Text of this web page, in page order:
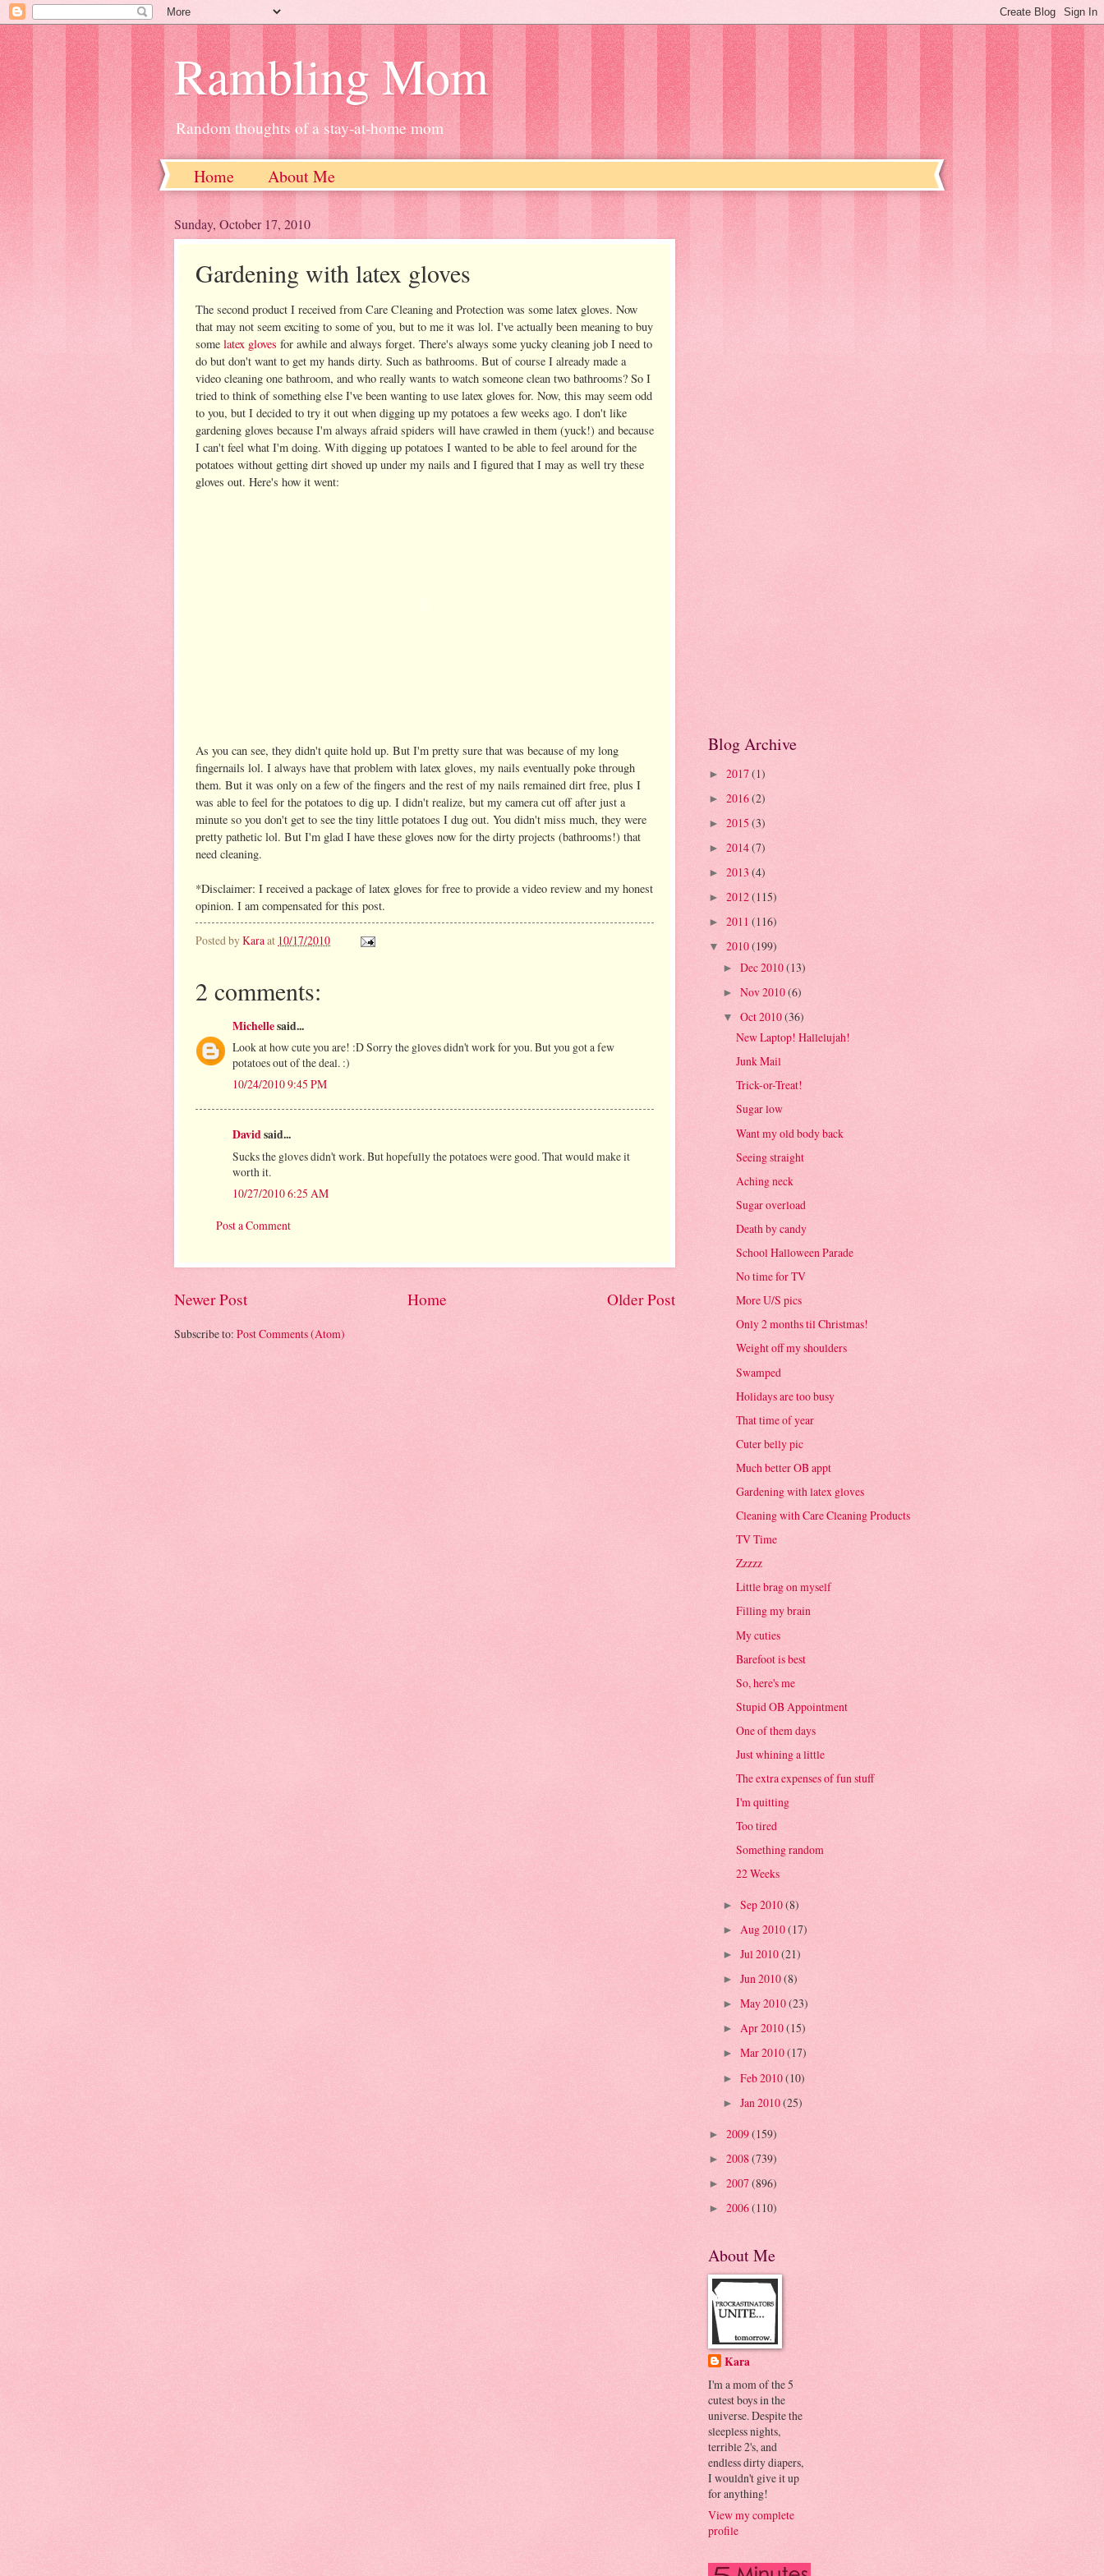
Rambling Mom
Random thoughts of a stay-at-home mom
Home About Me
Sunday, October 17, 2010
Gardening with latex gloves
The second product I received from Care Cleaning and Protection was some latex gloves. Now
that may not seem exciting to some of you, but to me it was lol. I've actually been meaning to buy
some latex gloves for awhile and always forget. There's always some yucky cleaning job I need to
do but don't want to get my hands dirty. Such as bathrooms. But of course I already made a
video cleaning one bathroom, and who really wants to watch someone clean two bathrooms? So I
tried to think of something else I've been wanting to use latex gloves for. Now, this may seem odd
to you, but I decided to try it out when digging up my potatoes a few weeks ago. I don't like
gardening gloves because I'm always afraid spiders will have crawled in them (yuck!) and because
I can't feel what I'm doing. With digging up potatoes I wanted to be able to feel around for the
potatoes without getting dirt shoved up under my nails and I figured that I may as well try these
gloves out. Here's how it went:
As you can see, they didn't quite hold up. But I'm pretty sure that was because of my long
fingernails lol. I always have that problem with latex gloves, my nails eventually poke through
them. But it was only on a few of the fingers and the rest of my nails remained dirt free, plus I
was able to feel for the potatoes to dig up. I didn't realize, but my camera cut off after just a
minute so you don't get to see the tiny little potatoes I dug out. You didn't miss much, they were
pretty pathetic lol. But I'm glad I have these gloves now for the dirty projects (bathrooms!) that
need cleaning.
*Disclaimer: I received a package of latex gloves for free to provide a video review and my honest
opinion. I am compensated for this post.
Posted byKara at 10/17/2010
2 comments:
Michellesaid...
Look at how cute you are! :D Sorry the gloves didn't work for you. But you got a few
potatoes out of the deal. :)
10/24/2010 9:45 PM
Davidsaid...
Sucks the gloves didn't work. But hopefully the potatoes were good. That would make it
worth it.
10/27/2010 6:25 AM
Post a Comment
Newer Post Older Post
Home
Subscribe to: Post Comments (Atom)
Blog Archive
► 2017(1)
► 2016(2)
► 2015 (3)
► 2014(7)
► 2013 (4)
► 2012(115)
► 2011 (116)
▼ 2010(199)
► Dec 2010(13)
► Nov 2010(6)
▼ Oct 2010(36)
New Laptop! Hallelujah!
Junk Mail
Trick-or-Treat!
Sugar low
Want my old body back
Seeing straight
Aching neck
Sugar overload
Death by candy
School Halloween Parade
No time for TV
More U/S pics
Only 2 months til Christmas!
Weight off my shoulders
Swamped
Holidays are too busy
That time of year
Cuter belly pic
Much better OB appt
Gardening with latex gloves
Cleaning with Care Cleaning Products
TV Time
Zzzzz
Little brag on myself
Filling my brain
My cuties
Barefoot is best
So, here's me
Stupid OB Appointment
One of them days
Just whining a little
The extra expenses of fun stuff
I'm quitting
Too tired
Something random
22 Weeks
► Sep 2010(8)
► Aug 2010(17)
► Jul 2010(21)
► Jun 2010(8)
► May 2010(23)
► Apr 2010(15)
► Mar 2010(17)
► Feb 2010(10)
► Jan 2010(25)
► 2009(159)
► 2008(739)
► 2007(896)
► 2006(110)
About Me
Kara
I'm a mom of the 5
cutest boys in the
universe. Despite the
sleepless nights,
terrible 2's, and
endless dirty diapers,
I wouldn't give it up
for anything!
View my complete
profile